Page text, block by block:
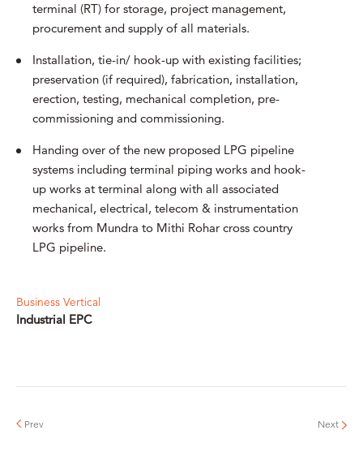
terminal (RT) for storage, project management,
procurement and supply of all materials.
Installation, tie-in/ hook-up with existing facilities;
preservation (if required), fabrication, installation,
erection, testing, mechanical completion, pre-
commissioning and commissioning.
Handing over of the new proposed LPG pipeline
systems including terminal piping works and hook-
up works at terminal along with all associated
mechanical, electrical, telecom & instrumentation
works from Mundra to Mithi Rohar cross country
LPG pipeline.
Business Vertical
Industrial EPC